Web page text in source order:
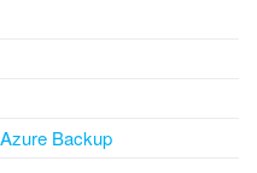
Backup